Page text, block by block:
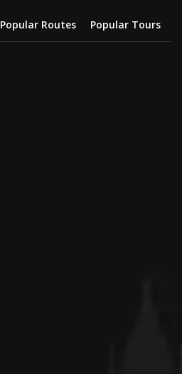
Popular Routes Popular Tours